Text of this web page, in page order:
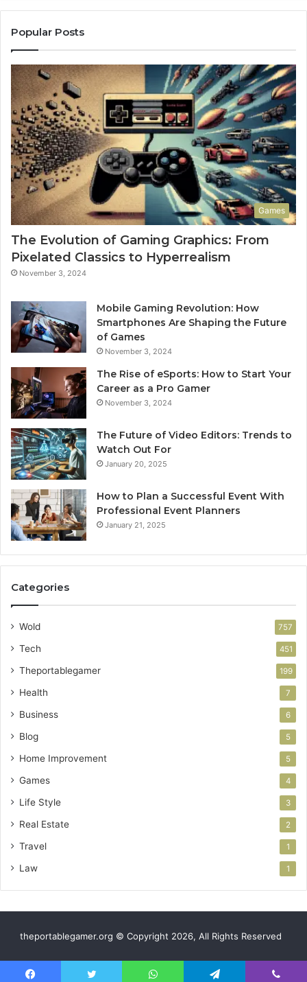
Popular Posts
Games
The Evolution of Gaming Graphics: From
Pixelated Classics to Hyperrealism
November 3, 2024
Mobile Gaming Revolution: How
Smartphones Are Shaping the Future
of Games
November 3, 2024
The Rise of eSports: How to Start Your
Career as a Pro Gamer
November 3, 2024
The Future of Video Editors: Trends to
Watch Out For
January 20, 2025
How to Plan a Successful Event With
Professional Event Planners
January 21, 2025
Categories
Wold 757
Tech 451
Theportablegamer 199
Health 7
Business 6
Blog 5
Home Improvement 5
Games 4
Life Style 3
Real Estate 2
Travel 1
Law 1
theportablegamer.org © Copyright 2026, All Rights Reserved